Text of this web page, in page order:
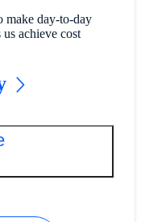
make day-to-day
achieve cost